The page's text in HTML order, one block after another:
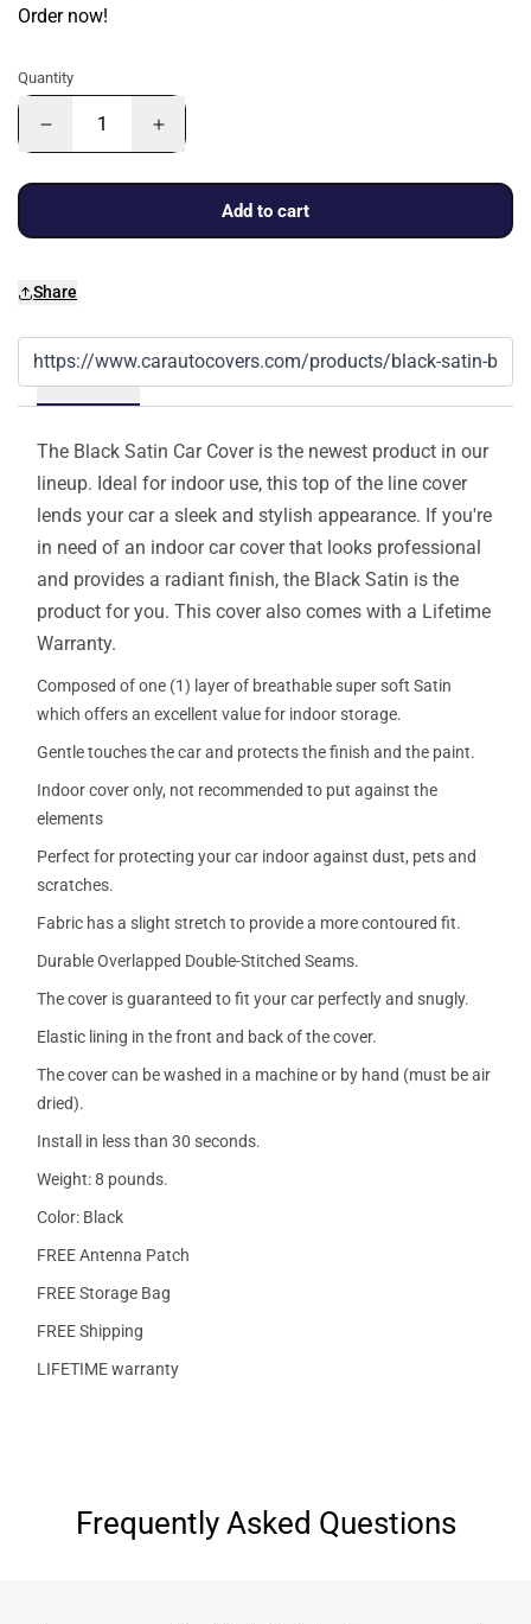
Order now!
Quantity
Add to cart
Share
Details
The Black Satin Car Cover is the newest product in our
lineup. Ideal for indoor use, this top of the line cover
lends your car a sleek and stylish appearance. If you're
in need of an indoor car cover that looks professional
and provides a radiant finish, the Black Satin is the
product for you. This cover also comes with a Lifetime
Warranty.
Composed of one (1) layer of breathable super soft Satin
which offers an excellent value for indoor storage.
Gentle touches the car and protects the finish and the paint.
Indoor cover only, not recommended to put against the
elements
Perfect for protecting your car indoor against dust, pets and
scratches.
Fabric has a slight stretch to provide a more contoured fit.
Durable Overlapped Double-Stitched Seams.
The cover is guaranteed to fit your car perfectly and snugly.
Elastic lining in the front and back of the cover.
The cover can be washed in a machine or by hand (must be air
dried).
Install in less than 30 seconds.
Weight: 8 pounds.
Color: Black
FREE Antenna Patch
FREE Storage Bag
FREE Shipping
LIFETIME warranty
Frequently Asked Questions